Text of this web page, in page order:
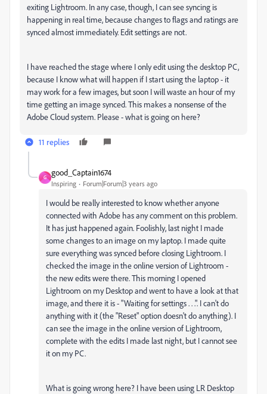
exiting Lightroom. In any case, though, I can see syncing is
happening in real time, because changes to flags and ratings are
synced almost immediately. Edit settings are not.
I have reached the stage where I only edit using the desktop PC,
because I know what will happen if I start using the laptop - it
may work for a few images, but soon I will waste an hour of my
time getting an image synced. This makes a nonsense of the
Adobe Cloud system. Please - what is going on here?
11 replies
G
good_Captain1674
Inspiring Forum|Forum|3 years ago
I would be really interested to know whether anyone
connected with Adobe has any comment on this problem.
It has just happened again. Foolishly, last night I made
some changes to an image on my laptop. I made quite
sure everything was synced before closing Lightroom. I
checked the image in the online version of Lightroom -
the new edits were there. This morning I opened
Lightroom on my Desktop and went to have a look at that
image, and there it is - "Waiting for settings . . .". I can't do
anything with it (the "Reset" option doesn't do anything). I
can see the image in the online version of Lightroom,
complete with the edits I made last night, but I cannot see
it on my PC.
What is going wrong here? I have been using LR Desktop